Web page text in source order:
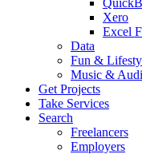
Xero
Excel
Data
Fun &
Music &
Get Projects
Take Services
Search
Freelancers
Employers